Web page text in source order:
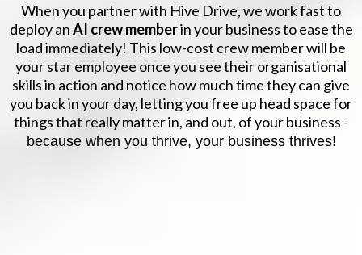
When you partner with Hive Drive, we work fast to
deploy anAI crew memberin your business to ease the
load immediately! This low-cost crew member will be
your star employee once you see their organisational
skills in action and notice how much time they can give
you back in your day, letting you free up head space for
things that really matter in, and out, of your business -
because when you thrive, your business thrives!